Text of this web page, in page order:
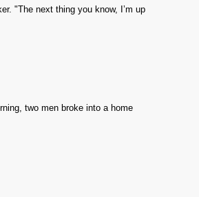
"The next thing you know, I’m up
two men broke into a home